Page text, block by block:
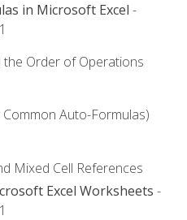
in Microsoft Excel -
Order of Operations
Auto-Formulas)
Mixed Cell References
Excel Worksheets -